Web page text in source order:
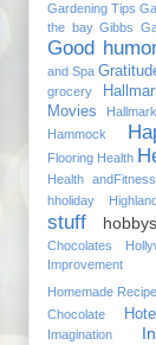
Gardening Tips
the bay Gibbs
Good
and Spa
grocery
Movies
Hammock
Flooring Health
Health andFitness
hholiday
stuff
Chocolates
Improvement
Homemade
Chocolate
Imagination